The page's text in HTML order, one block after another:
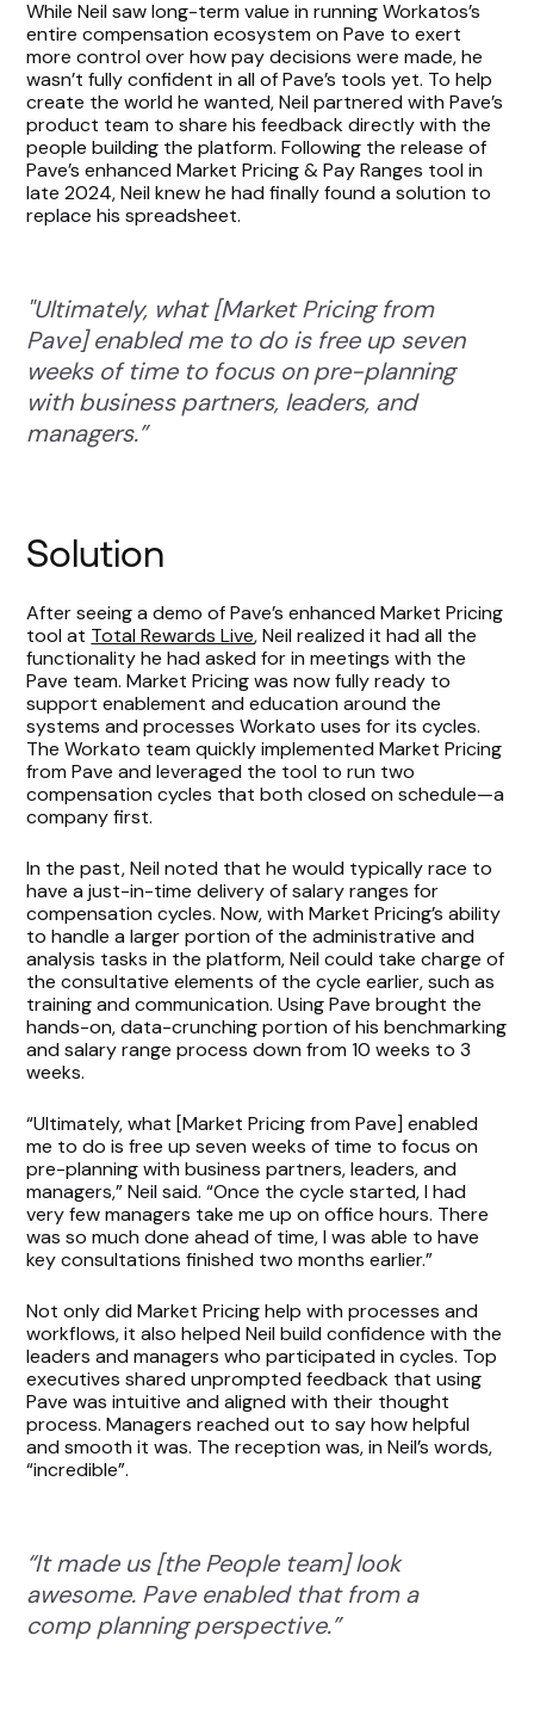
While Neil saw long-term value in running Workatos’s
entire compensation ecosystem on Pave to exert
more control over how pay decisions were made, he
wasn’t fully confident in all of Pave’s tools yet. To help
create the world he wanted, Neil partnered with Pave’s
product team to share his feedback directly with the
people building the platform. Following the release of
Pave’s enhanced Market Pricing & Pay Ranges tool in
late 2024, Neil knew he had finally found a solution to
replace his spreadsheet.
"Ultimately, what [Market Pricing from
Pave] enabled me to do is free up seven
weeks of time to focus on pre-planning
with business partners, leaders, and
managers.”
Solution
After seeing a demo of Pave’s enhanced Market Pricing
tool at Total Rewards Live, Neil realized it had all the
functionality he had asked for in meetings with the
Pave team. Market Pricing was now fully ready to
support enablement and education around the
systems and processes Workato uses for its cycles.
The Workato team quickly implemented Market Pricing
from Pave and leveraged the tool to run two
compensation cycles that both closed on schedule—a
company first.
In the past, Neil noted that he would typically race to
have a just-in-time delivery of salary ranges for
compensation cycles. Now, with Market Pricing’s ability
to handle a larger portion of the administrative and
analysis tasks in the platform, Neil could take charge of
the consultative elements of the cycle earlier, such as
training and communication. Using Pave brought the
hands-on, data-crunching portion of his benchmarking
and salary range process down from 10 weeks to 3
weeks.
“Ultimately, what [Market Pricing from Pave] enabled
me to do is free up seven weeks of time to focus on
pre-planning with business partners, leaders, and
managers,” Neil said. “Once the cycle started, I had
very few managers take me up on office hours. There
was so much done ahead of time, I was able to have
key consultations finished two months earlier.”
Not only did Market Pricing help with processes and
workflows, it also helped Neil build confidence with the
leaders and managers who participated in cycles. Top
executives shared unprompted feedback that using
Pave was intuitive and aligned with their thought
process. Managers reached out to say how helpful
and smooth it was. The reception was, in Neil’s words,
“incredible”.
“It made us [the People team] look
awesome. Pave enabled that from a
comp planning perspective.”